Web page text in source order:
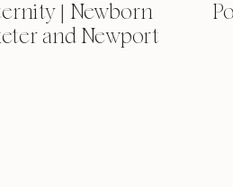
| Newborn
and Newport